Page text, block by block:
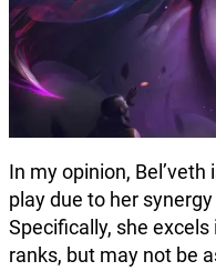
In my opinion, Bel’veth
play due to her
Specifically, she
ranks, but may not be